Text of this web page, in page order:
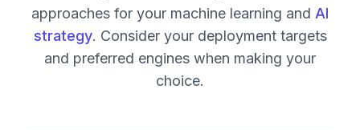
approaches for your machine learning and AI
strategy. Consider your deployment targets
and preferred engines when making your
choice.